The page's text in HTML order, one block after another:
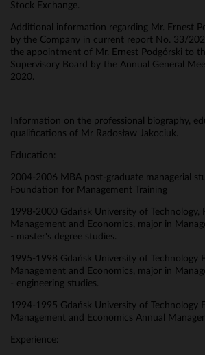
Stock Exchange.
Additional information regarding Mr. Ernest
by the Company in current report No. 33/
the appointment of Mr. Ernest Podgórski to
Supervisory Board by the Annual General
2020.
Information on the professional biography,
qualifications of Mr Radosław Jakociuk.
Education:
2004-2006 MBA post-graduate managerial
Foundation for Management Training
1998-2000 Gdańsk University of Technology,
Management and Economics, major in
- master's degree studies.
1995-1998 Gdańsk University of Technology
Management and Economics, major in
- engineering studies.
1994-1995 Gdańsk University of Technology
Management and Economics Annual
Experience: